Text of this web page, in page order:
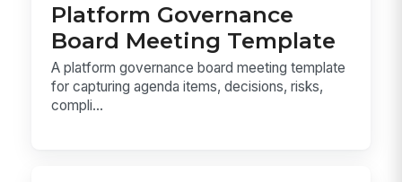
Platform Governance
Board Meeting Template
A platform governance board meeting template
for capturing agenda items, decisions, risks,
compli...